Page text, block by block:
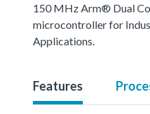
150 MHz Arm® Dual
microcontroller for
Applications.
Features